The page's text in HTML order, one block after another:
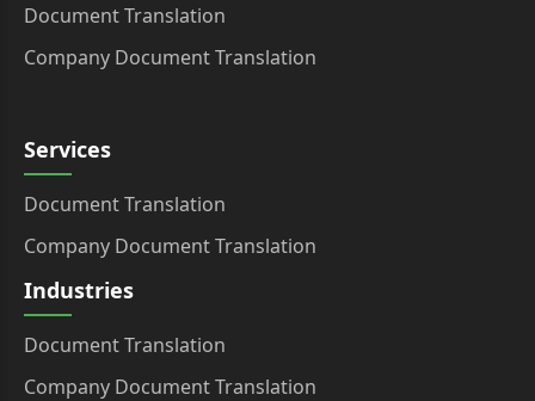
Document Translation
Company Document Translation
Services
Document Translation
Company Document Translation
Industries
Document Translation
Company Document Translation